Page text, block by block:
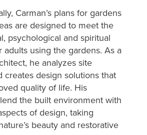
Carman’s plans for gardens
are designed to meet the
psychological and spiritual
adults using the gardens. As a
he analyzes site
creates design solutions that
quality of life. His
the built environment with
of design, taking
beauty and restorative